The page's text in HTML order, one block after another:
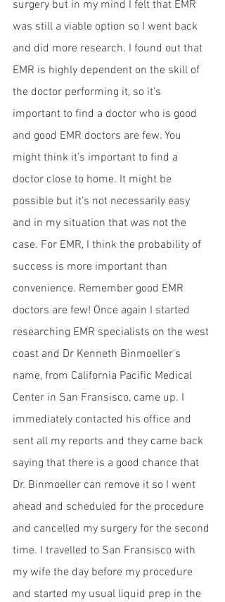
surgery but in my mind I felt that EMR
was still a viable option so I went back
and did more research. I found out that
EMR is highly dependent on the skill of
the doctor performing it, so it's
important to find a doctor who is good
and good EMR doctors are few. You
might think it’s important to find a
doctor close to home. It might be
possible but it’s not necessarily easy
and in my situation that was not the
case. For EMR, I think the probability of
success is more important than
convenience. Remember good EMR
doctors are few! Once again I started
researching EMR specialists on the west
coast and Dr Kenneth Binmoeller's
name, from California Pacific Medical
Center in San Fransisco, came up. I
immediately contacted his office and
sent all my reports and they came back
saying that there is a good chance that
Dr. Binmoeller can remove it so I went
ahead and scheduled for the procedure
and cancelled my surgery for the second
time. I travelled to San Fransisco with
my wife the day before my procedure
and started my usual liquid prep in the